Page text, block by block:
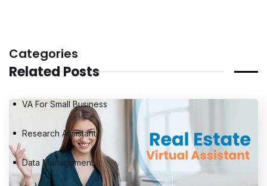
Related Posts
Categories
VA For Small Business
Research Assistant
Data Management